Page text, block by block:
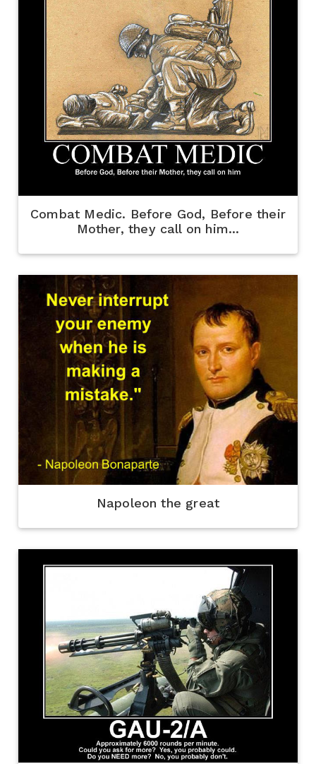
Combat Medic. Before God, Before their
Mother, they call on him...
Napoleon the great